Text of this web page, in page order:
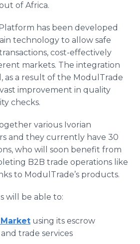
of Africa.
has been developed
technology to allow safe
cost-effectively
markets. The integration
as a result of the ModulTrade
improvement in quality
checks.
various Ivorian
and they currently have 30
who will soon benefit from
B2B trade operations like
to ModulTrade’s products.
will be able to:
using its escrow
trade services